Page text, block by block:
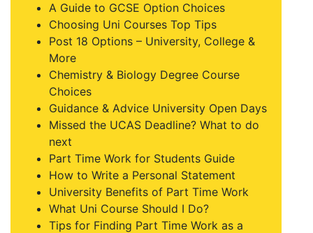
A Guide to GCSE Option Choices
Choosing Uni Courses Top Tips
Post 18 Options – University, College &
More
Chemistry & Biology Degree Course
Choices
Guidance & Advice University Open Days
Missed the UCAS Deadline? What to do
next
Part Time Work for Students Guide
How to Write a Personal Statement
University Benefits of Part Time Work
What Uni Course Should I Do?
Tips for Finding Part Time Work as a